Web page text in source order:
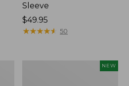
Sleeve
Price:
$49.95
$49.95
★★★★★
★★★★★ 50
NEW